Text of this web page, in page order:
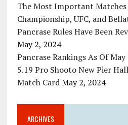
The Most Important
Championship, UFC, and
Pancrase Rules Have Been
May 2, 2024
Pancrase Rankings As Of
5.19 Pro Shooto New Pier
Match Card May 2, 2024
ARCHIVES